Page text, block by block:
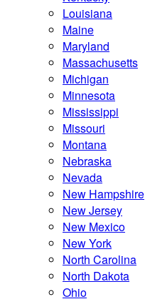
Louisiana
Maine
Maryland
Massachusetts
Michigan
Minnesota
Mississippi
Missouri
Montana
Nebraska
Nevada
New Hampshire
New Jersey
New Mexico
New York
North Carolina
North Dakota
Ohio